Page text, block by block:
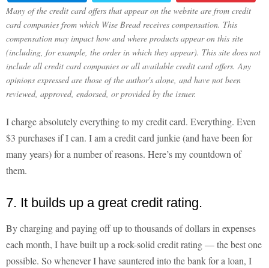
Many of the credit card offers that appear on the website are from credit
card companies from which Wise Bread receives compensation. This
compensation may impact how and where products appear on this site
(including, for example, the order in which they appear). This site does not
include all credit card companies or all available credit card offers. Any
opinions expressed are those of the author's alone, and have not been
reviewed, approved, endorsed, or provided by the issuer.
I charge absolutely everything to my credit card. Everything. Even
$3 purchases if I can. I am a credit card junkie (and have been for
many years) for a number of reasons. Here’s my countdown of
them.
7. It builds up a great credit rating.
By charging and paying off up to thousands of dollars in expenses
each month, I have built up a rock-solid credit rating — the best one
possible. So whenever I have sauntered into the bank for a loan, I